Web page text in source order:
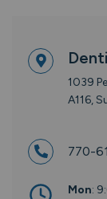
1039
A116,
770-
Mon: